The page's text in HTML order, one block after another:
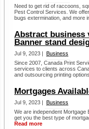
Need to get rid of raccoons,
Pest Control Services. We
bugs extermination, and more
Abstract business
Banner stand
Jul 9, 2023 | Business
Since 2007, Canada Print
services to clients across
and outsourcing printing
Mortgages
Jul 9, 2023 | Business
We are independent
get you the best type of
Read more